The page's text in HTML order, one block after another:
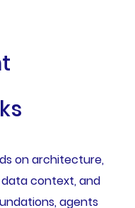
on architecture,
context, and
agents